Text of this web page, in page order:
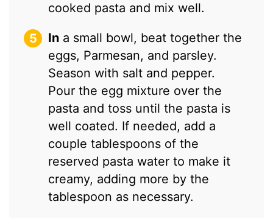
cooked pasta and mix well.
In a small bowl, beat together the
eggs, Parmesan, and parsley.
Season with salt and pepper.
Pour the egg mixture over the
pasta and toss until the pasta is
well coated. If needed, add a
couple tablespoons of the
reserved pasta water to make it
creamy, adding more by the
tablespoon as necessary.